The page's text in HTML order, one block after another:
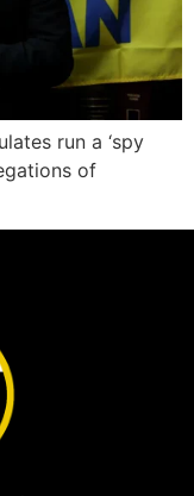
run a ‘spy
of